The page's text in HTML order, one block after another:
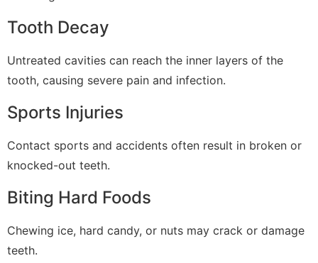
Tooth Decay
Untreated cavities can reach the inner layers of the
tooth, causing severe pain and infection.
Sports Injuries
Contact sports and accidents often result in broken or
knocked-out teeth.
Biting Hard Foods
Chewing ice, hard candy, or nuts may crack or damage
teeth.